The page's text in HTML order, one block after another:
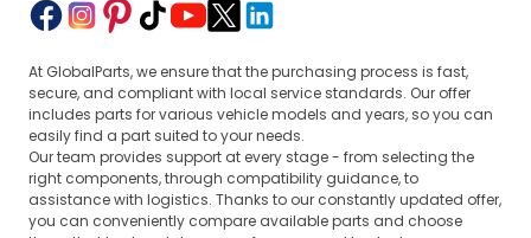
At GlobalParts, we ensure that the purchasing process is fast,
secure, and compliant with local service standards. Our offer
includes parts for various vehicle models and years, so you can
easily find a part suited to your needs.
Our team provides support at every stage - from selecting the
right components, through compatibility guidance, to
assistance with logistics. Thanks to our constantly updated offer,
you can conveniently compare available parts and choose